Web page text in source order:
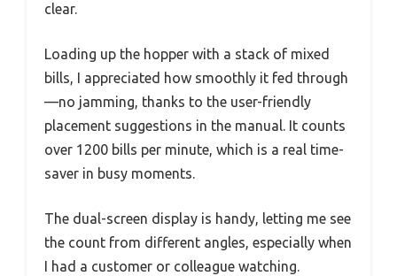
clear.
Loading up the hopper with a stack of mixed
bills, I appreciated how smoothly it fed through
—no jamming, thanks to the user-friendly
placement suggestions in the manual. It counts
over 1200 bills per minute, which is a real time-
saver in busy moments.
The dual-screen display is handy, letting me see
the count from different angles, especially when
I had a customer or colleague watching.